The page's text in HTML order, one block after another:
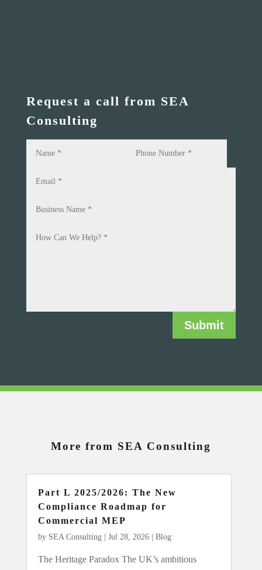
Request a call from SEA
Consulting
Submit
More from SEA Consulting
Part L 2025/2026: The New
Compliance Roadmap for
Commercial MEP
by SEA Consulting| Jul 28, 2026| Blog
The Heritage Paradox The UK’s ambitious